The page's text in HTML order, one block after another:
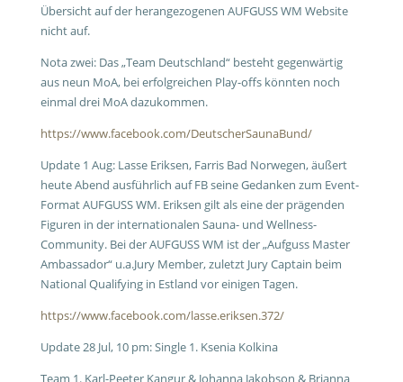
Übersicht auf der herangezogenen AUFGUSS WM Website
nicht auf.
Nota zwei: Das „Team Deutschland“ besteht gegenwärtig
aus neun MoA, bei erfolgreichen Play-offs könnten noch
einmal drei MoA dazukommen.
https://www.facebook.com/DeutscherSaunaBund/
Update 1 Aug: Lasse Eriksen, Farris Bad Norwegen, äußert
heute Abend ausführlich auf FB seine Gedanken zum Event-
Format AUFGUSS WM. Eriksen gilt als eine der prägenden
Figuren in der internationalen Sauna- und Wellness-
Community. Bei der AUFGUSS WM ist der „Aufguss Master
Ambassador“ u.a.Jury Member, zuletzt Jury Captain beim
National Qualifying in Estland vor einigen Tagen.
https://www.facebook.com/lasse.eriksen.372/
Update 28 Jul, 10 pm: Single 1. Ksenia Kolkina
Team 1. Karl-Peeter Kangur & Johanna Jakobson & Brianna